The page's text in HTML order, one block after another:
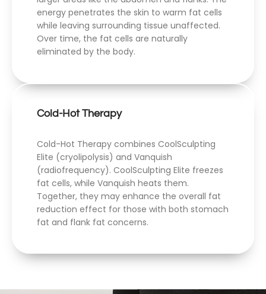
energy penetrates the skin to warm fat cells
while leaving surrounding tissue unaffected.
Over time, the fat cells are naturally
eliminated by the body.
Cold-Hot Therapy
Cold-Hot Therapy combines CoolSculpting
Elite (cryolipolysis) and Vanquish
(radiofrequency). CoolSculpting Elite freezes
fat cells, while Vanquish heats them.
Together, they may enhance the overall fat
reduction effect for those with both stomach
fat and flank fat concerns.